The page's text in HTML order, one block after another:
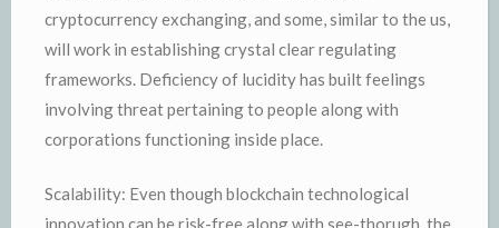
cryptocurrency exchanging, and some, similar to the us,
will work in establishing crystal clear regulating
frameworks. Deficiency of lucidity has built feelings
involving threat pertaining to people along with
corporations functioning inside place.
Scalability: Even though blockchain technological
innovation can be risk-free along with see-thorugh, the